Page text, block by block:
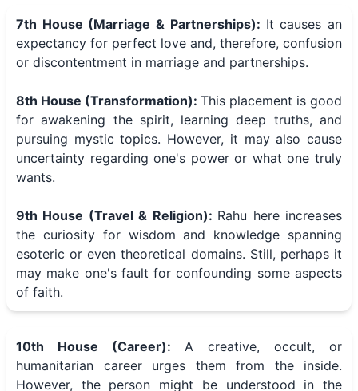
7th House (Marriage & Partnerships): It causes an
expectancy for perfect love and, therefore, confusion
or discontentment in marriage and partnerships.
8th House (Transformation): This placement is good
for awakening the spirit, learning deep truths, and
pursuing mystic topics. However, it may also cause
uncertainty regarding one's power or what one truly
wants.
9th House (Travel & Religion): Rahu here increases
the curiosity for wisdom and knowledge spanning
esoteric or even theoretical domains. Still, perhaps it
may make one's fault for confounding some aspects
of faith.
10th House (Career): A creative, occult, or
humanitarian career urges them from the inside.
However, the person might be understood in the